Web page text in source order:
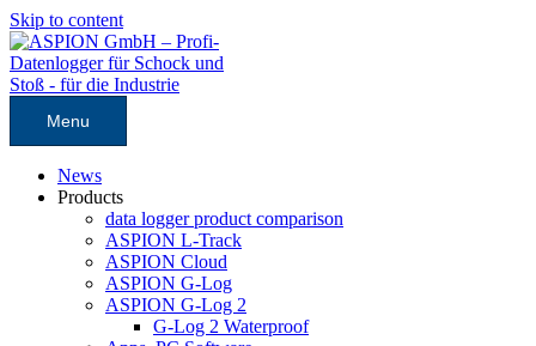
Skip to content
Menu
News
Products
data logger product comparison
ASPION L-Track
ASPION Cloud
ASPION G-Log
ASPION G-Log 2
G-Log 2 Waterproof